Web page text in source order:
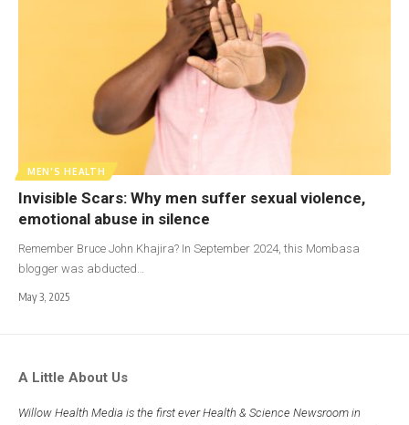
MEN'S HEALTH
Invisible Scars: Why men suffer sexual violence,
emotional abuse in silence
Remember Bruce John Khajira? In September 2024, this Mombasa
blogger was abducted…
May 3, 2025
A Little About Us
Willow Health Media is the first ever Health & Science Newsroom in